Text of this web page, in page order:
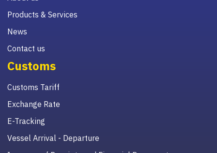
Products & Services
News
Contact us
Customs
Customs Tariff
Exchange Rate
E-Tracking
Vessel Arrival - Departure